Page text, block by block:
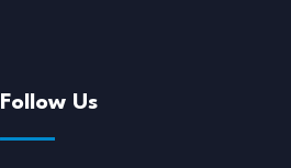
Follow Us